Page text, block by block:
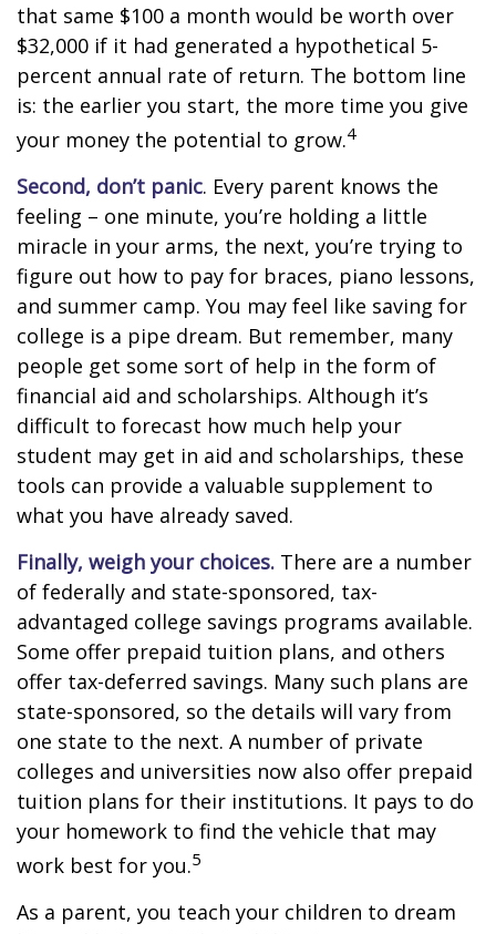
that same $100 a month would be worth over
$32,000 if it had generated a hypothetical 5-
percent annual rate of return. The bottom line
is: the earlier you start, the more time you give
your money the potential to grow.4
Second, don’t panic. Every parent knows the
feeling – one minute, you’re holding a little
miracle in your arms, the next, you’re trying to
figure out how to pay for braces, piano lessons,
and summer camp. You may feel like saving for
college is a pipe dream. But remember, many
people get some sort of help in the form of
financial aid and scholarships. Although it’s
difficult to forecast how much help your
student may get in aid and scholarships, these
tools can provide a valuable supplement to
what you have already saved.
Finally, weigh your choices. There are a number
of federally and state-sponsored, tax-
advantaged college savings programs available.
Some offer prepaid tuition plans, and others
offer tax-deferred savings. Many such plans are
state-sponsored, so the details will vary from
one state to the next. A number of private
colleges and universities now also offer prepaid
tuition plans for their institutions. It pays to do
your homework to find the vehicle that may
work best for you.5
As a parent, you teach your children to dream